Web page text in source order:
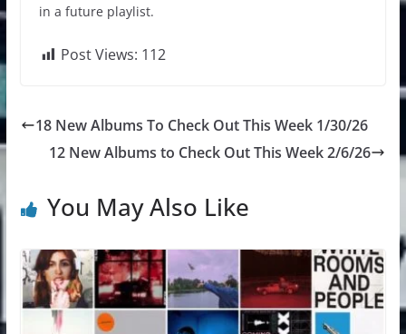
in a future playlist.
Post Views: 112
18 New Albums To Check Out This Week 1/30/26
12 New Albums to Check Out This Week 2/6/26
You May Also Like